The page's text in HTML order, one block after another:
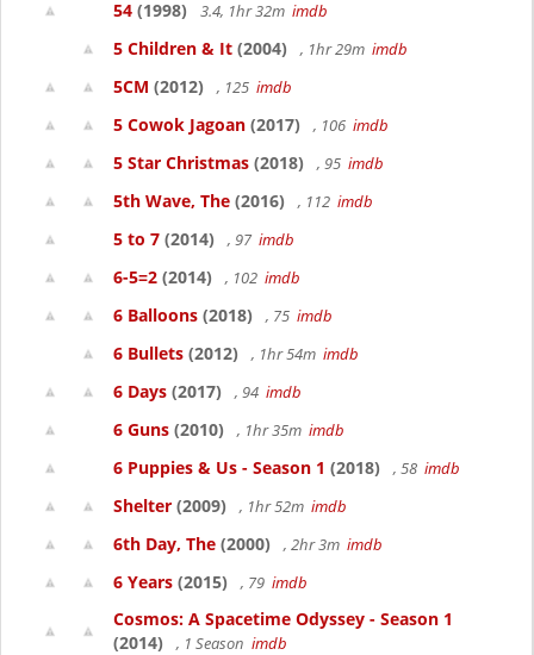
54 (1998) 3.4, 1hr 32m imdb
5 Children & It (2004) , 1hr 29m imdb
5CM (2012) , 125 imdb
5 Cowok Jagoan (2017) , 106 imdb
5 Star Christmas (2018) , 95 imdb
5th Wave, The (2016) , 112 imdb
5 to 7 (2014) , 97 imdb
6-5=2 (2014) , 102 imdb
6 Balloons (2018) , 75 imdb
6 Bullets (2012) , 1hr 54m imdb
6 Days (2017) , 94 imdb
6 Guns (2010) , 1hr 35m imdb
6 Puppies & Us - Season 1 (2018) , 58 imdb
Shelter (2009) , 1hr 52m imdb
6th Day, The (2000) , 2hr 3m imdb
6 Years (2015) , 79 imdb
Cosmos: A Spacetime Odyssey - Season 1
(2014)
, 1 Season imdb